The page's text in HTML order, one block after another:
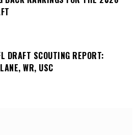
DRAFT SCOUTING REPORT:
WR, USC